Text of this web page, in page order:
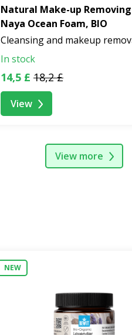
Natural Make-up Removing
Naya Ocean Foam, BIO
Cleansing and makeup
In stock
14,5 £ 18,2 £
View
View more
NEW